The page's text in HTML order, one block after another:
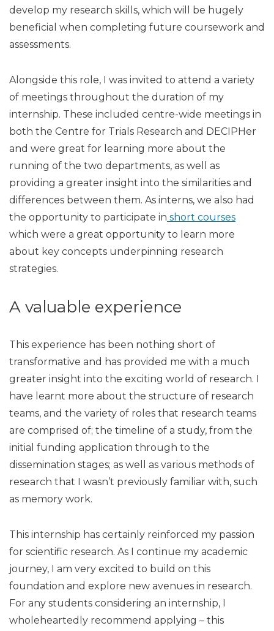
develop my research skills, which will be hugely
beneficial when completing future coursework and
assessments.
Alongside this role, I was invited to attend a variety
of meetings throughout the duration of my
internship. These included centre-wide meetings in
both the Centre for Trials Research and DECIPHer
and were great for learning more about the
running of the two departments, as well as
providing a greater insight into the similarities and
differences between them. As interns, we also had
the opportunity to participate in short courses
which were a great opportunity to learn more
about key concepts underpinning research
strategies.
A valuable experience
This experience has been nothing short of
transformative and has provided me with a much
greater insight into the exciting world of research. I
have learnt more about the structure of research
teams, and the variety of roles that research teams
are comprised of; the timeline of a study, from the
initial funding application through to the
dissemination stages; as well as various methods of
research that I wasn’t previously familiar with, such
as memory work.
This internship has certainly reinforced my passion
for scientific research. As I continue my academic
journey, I am very excited to build on this
foundation and explore new avenues in research.
For any students considering an internship, I
wholeheartedly recommend applying – this